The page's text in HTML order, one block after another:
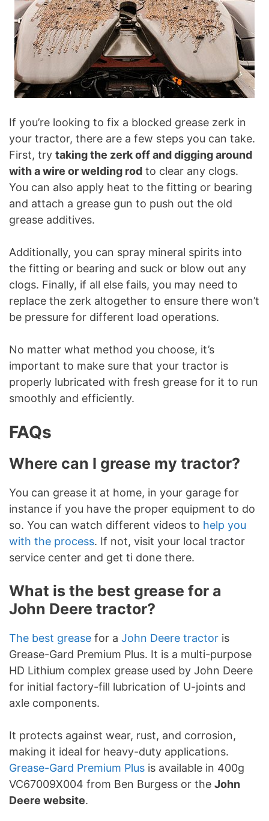
If you’re looking to fix a blocked grease zerk in
your tractor, there are a few steps you can take.
First, try taking the zerk off and digging around
with a wire or welding rod to clear any clogs.
You can also apply heat to the fitting or bearing
and attach a grease gun to push out the old
grease additives.
Additionally, you can spray mineral spirits into
the fitting or bearing and suck or blow out any
clogs. Finally, if all else fails, you may need to
replace the zerk altogether to ensure there won’t
be pressure for different load operations.
No matter what method you choose, it’s
important to make sure that your tractor is
properly lubricated with fresh grease for it to run
smoothly and efficiently.
FAQs
Where can I grease my tractor?
You can grease it at home, in your garage for
instance if you have the proper equipment to do
so. You can watch different videos to help you
with the process. If not, visit your local tractor
service center and get ti done there.
What is the best grease for a
John Deere tractor?
The best grease for a John Deere tractor is
Grease-Gard Premium Plus. It is a multi-purpose
HD Lithium complex grease used by John Deere
for initial factory-fill lubrication of U-joints and
axle components.
It protects against wear, rust, and corrosion,
making it ideal for heavy-duty applications.
Grease-Gard Premium Plus is available in 400g
VC67009X004 from Ben Burgess or the John
Deere website.